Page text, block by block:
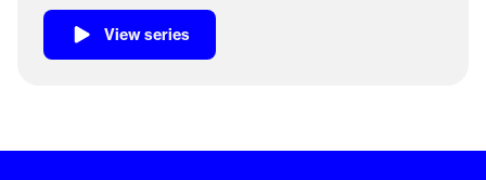
View series